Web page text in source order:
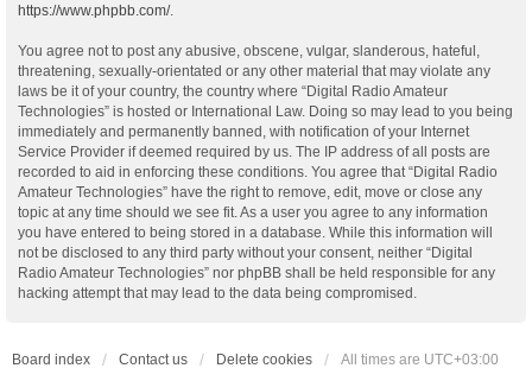
https://www.phpbb.com/.
You agree not to post any abusive, obscene, vulgar, slanderous, hateful,
threatening, sexually-orientated or any other material that may violate any
laws be it of your country, the country where “Digital Radio Amateur
Technologies” is hosted or International Law. Doing so may lead to you being
immediately and permanently banned, with notification of your Internet
Service Provider if deemed required by us. The IP address of all posts are
recorded to aid in enforcing these conditions. You agree that “Digital Radio
Amateur Technologies” have the right to remove, edit, move or close any
topic at any time should we see fit. As a user you agree to any information
you have entered to being stored in a database. While this information will
not be disclosed to any third party without your consent, neither “Digital
Radio Amateur Technologies” nor phpBB shall be held responsible for any
hacking attempt that may lead to the data being compromised.
Board index Contact us Delete cookies All times are UTC+03:00